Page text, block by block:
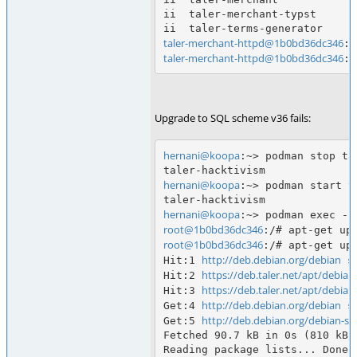
ii  taler-merchant-typst
taler-merchant-httpd@1b0bd36dc346
taler-merchant-httpd@1b0bd36dc346
Upgrade to SQL scheme v36 fails:
hernani@koopa:~> podman stop
taler-hacktivism
hernani@koopa:~> podman start
taler-hacktivism
hernani@koopa
root@1b0bd36dc346
root@1b0bd36dc346:/# apt-get
Hit:1 http://deb.debian.org/debian
Hit:2 https://deb.taler.net/apt/debian
Hit:3 https://deb.taler.net/apt/debian
Get:4 http://deb.debian.org/debian
Get:5 http://deb.debian.org/debian-
Fetched 90.7 kB in 0s (810
Reading package lists... Done